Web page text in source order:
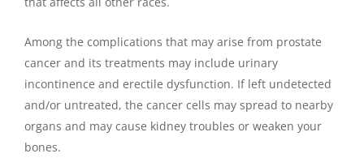
Among the complications that may arise from prostate
cancer and its treatments may include urinary
incontinence and erectile dysfunction. If left undetected
and/or untreated, the cancer cells may spread to nearby
organs and may cause kidney troubles or weaken your
bones.